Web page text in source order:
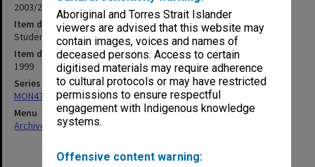
Aboriginal and Torres Strait Islander
viewers are advised that this website may
contain images, voices and names of
deceased persons. Access to certain
digitised materials may require adherence
to cultural protocols or may have restricted
permissions to ensure respectful
engagement with Indigenous knowledge
systems.
Offensive content warning:
2003/25 Item 5
Item description
Student Union (MUGSU) April - June 1999
Item date
1999
Series
MON472: Subject files
Menu
Archives Collections|